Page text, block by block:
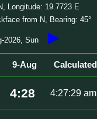
Longitude: 19.7723 E
from N, Bearing: 45°
2026, Sun ▶
9-Aug Calculated
4:28 4:27:29 am